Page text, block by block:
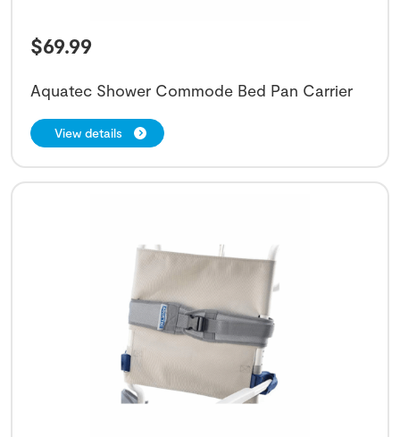
$69.99
Aquatec Shower Commode Bed Pan Carrier
View details